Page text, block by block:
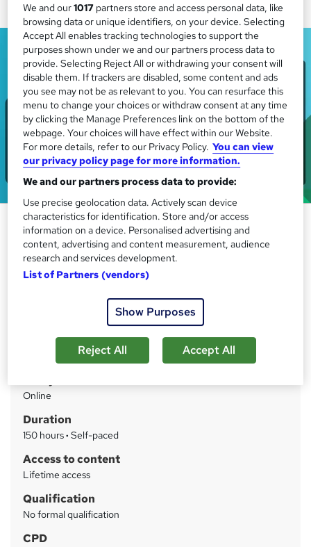
Sociology & Sociological
Research
IOMH
Save Big 09% Off! Gift Corporate Social Responsibility
m
a
r
y
Online
Duration
150 hours· Self-paced
Access to content
Lifetime access
Qualification
No formal qualification
CPD
We and our1017 partners store and access personal data, like
browsing data or unique identifiers, on your device. Selecting
Accept All enables tracking technologies to support the
purposes shown under we and our partners process data to
provide. Selecting Reject All or withdrawing your consent will
disable them. If trackers are disabled, some content and ads
you see may not be as relevant to you. You can resurface this
menu to change your choices or withdraw consent at any time
by clicking the Manage Preferences link on the bottom of the
webpage. Your choices will have effect within our Website.
For more details, refer to our Privacy Policy. You can view
our privacy policy page for more information.
We and our partners process data to provide:
Use precise geolocation data. Actively scan device
characteristics for identification. Store and/or access
information on a device. Personalised advertising and
content, advertising and content measurement, audience
research and services development.
List of Partners (vendors)
Show Purposes
Reject All Accept All